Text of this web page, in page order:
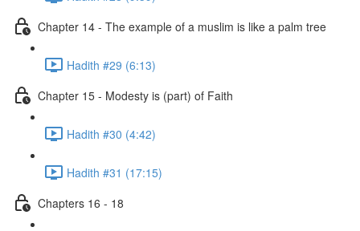
Chapter 14 - The example of a muslim is like a palm tree
Hadith #29 (6:13)
Chapter 15 - Modesty is (part) of Faith
Hadith #30 (4:42)
Hadith #31 (17:15)
Chapters 16 - 18